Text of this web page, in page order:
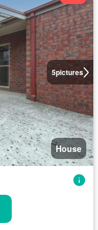
5pictures
House